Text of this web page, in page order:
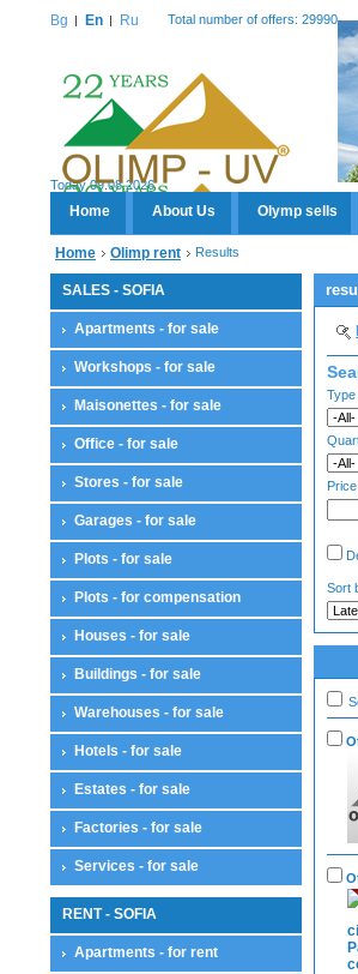
Bg En Ru Total number of offers: 29990
Today 09.08.2026
Home About Us Olymp sells
Home Olimp rent Results
SALES - SOFIA
Apartments - for sale
Workshops - for sale
Maisonettes - for sale
Office - for sale
Stores - for sale
Garages - for sale
Plots - for sale
Plots - for compensation
Houses - for sale
Buildings - for sale
Warehouses - for sale
Hotels - for sale
Estates - for sale
Factories - for sale
Services - for sale
RENT - SOFIA
Apartments - for rent
Sort